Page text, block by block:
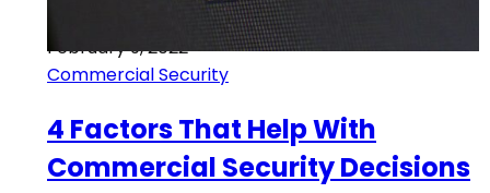
February 9, 2022
Commercial Security
4 Factors That Help With
Commercial Security Decisions